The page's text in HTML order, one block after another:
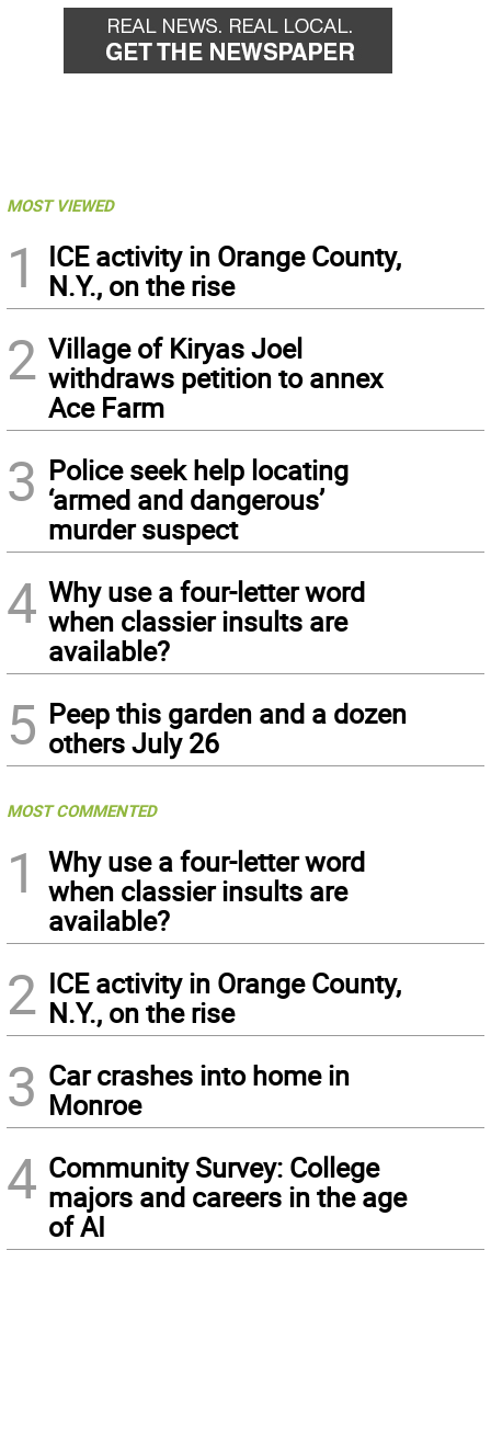
MOST VIEWED
1
ICE activity in Orange County,
N.Y., on the rise
2 Village of Kiryas Joel
withdraws petition to annex
Ace Farm
3 Police seek help locating
‘armed and dangerous’
murder suspect
4 Why use a four-letter word
when classier insults are
available?
5 Peep this garden and a dozen
others July 26
MOST COMMENTED
1
Why use a four-letter word
when classier insults are
available?
2 ICE activity in Orange County,
N.Y., on the rise
3 Car crashes into home in
Monroe
4 Community Survey: College
majors and careers in the age
of AI